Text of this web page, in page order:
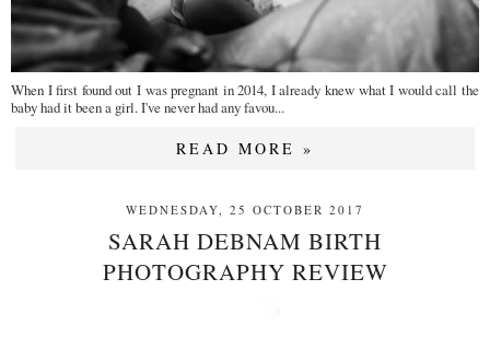
When I first found out I was pregnant in 2014, I already knew what I would call the
baby had it been a girl. I've never had any favou...
READ MORE »
WEDNESDAY, 25 OCTOBER 2017
SARAH DEBNAM BIRTH
PHOTOGRAPHY REVIEW